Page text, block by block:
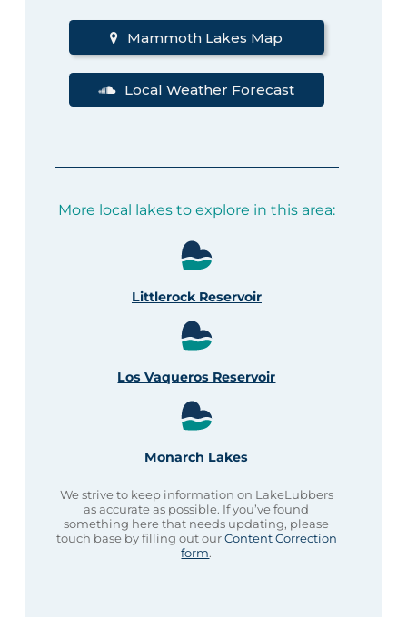
Mammoth Lakes Map
Local Weather Forecast
More local lakes to explore in this area:
Littlerock Reservoir
Los Vaqueros Reservoir
Monarch Lakes
We strive to keep information on LakeLubbers
as accurate as possible. If you’ve found
something here that needs updating, please
touch base by filling out ourContent Correction
form.